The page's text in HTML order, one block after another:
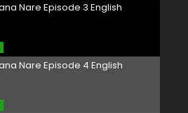
Nare Episode 3 English
Nare Episode 4 English